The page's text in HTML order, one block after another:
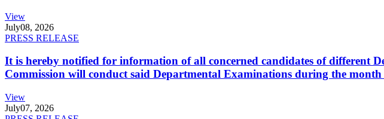
View
July08, 2026
PRESS RELEASE
It is hereby notified for information of all concerned candidates of different
Commission will conduct said Departmental Examinations during the
View
July07, 2026